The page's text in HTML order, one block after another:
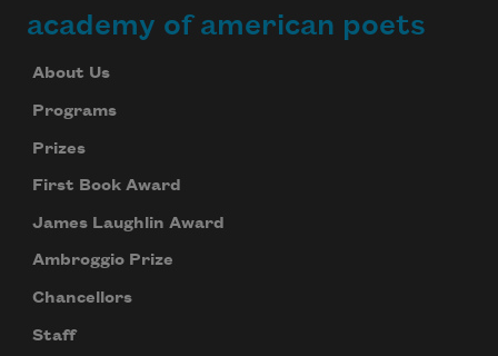
academy of american poets
About Us
Programs
Prizes
First Book Award
James Laughlin Award
Ambroggio Prize
Chancellors
Staff